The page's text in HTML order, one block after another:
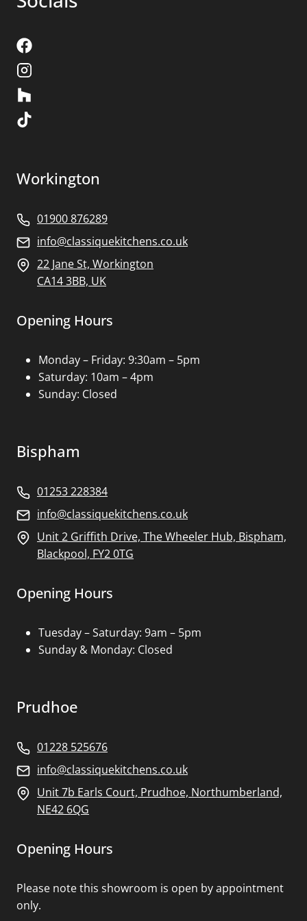
Workington
01900 876289
info@classiquekitchens.co.uk
22 Jane St, Workington
CA14 3BB, UK
Opening Hours
Monday – Friday: 9:30am – 5pm
Saturday: 10am – 4pm
Sunday: Closed
Bispham
01253 228384
info@classiquekitchens.co.uk
Unit 2 Griffith Drive, The Wheeler Hub, Bispham,
Blackpool, FY2 0TG
Opening Hours
Tuesday – Saturday: 9am – 5pm
Sunday & Monday: Closed
Prudhoe
01228 525676
info@classiquekitchens.co.uk
Unit 7b Earls Court, Prudhoe, Northumberland,
NE42 6QG
Opening Hours
Please note this showroom is open by appointment
only.